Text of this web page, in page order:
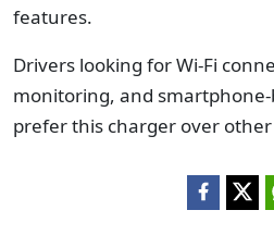
features.
Drivers looking for Wi-Fi
monitoring, and
prefer this charger over